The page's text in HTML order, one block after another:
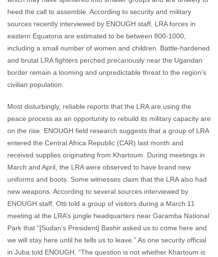
heed the call to assemble. According to security and military
sources recently interviewed by ENOUGH staff, LRA forces in
eastern Equatoria are estimated to be between 800-1000,
including a small number of women and children. Battle-hardened
and brutal LRA fighters perched precariously near the Ugandan
border remain a looming and unpredictable threat to the region’s
civilian population.
Most disturbingly, reliable reports that the LRA are using the
peace process as an opportunity to rebuild its military capacity are
on the rise. ENOUGH field research suggests that a group of LRA
entered the Central Africa Republic (CAR) last month and
received supplies originating from Khartoum. During meetings in
March and April, the LRA were observed to have brand new
uniforms and boots. Some witnesses claim that the LRA also had
new weapons. According to several sources interviewed by
ENOUGH staff, Otti told a group of visitors during a March 11
meeting at the LRA’s jungle headquarters near Garamba National
Park that “[Sudan’s President] Bashir asked us to come here and
we will stay here until he tells us to leave.” As one security official
in Juba told ENOUGH, “The question is not whether Khartoum is